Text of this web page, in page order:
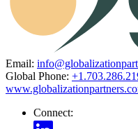
Email:
Global Phone:
Connect: